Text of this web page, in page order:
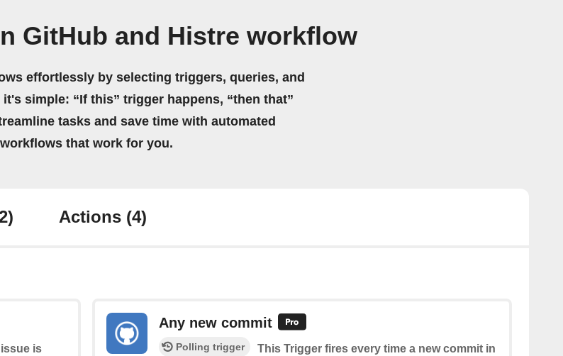
GitHub and Histre workflow
effortlessly by selecting triggers, queries, and
it's simple: “If this” trigger happens, “then that”
tasks and save time with automated
workflows that work for you.
Actions (4)
is
Any new commit
Polling trigger
This Trigger fires every time a new commit in